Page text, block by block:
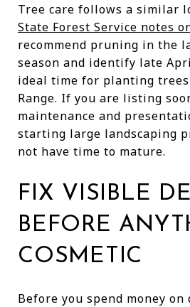
Tree care follows a similar
State Forest Service notes
recommend pruning in the
season and identify late
ideal time for planting
Range. If you are listing
maintenance and
starting large landscaping
not have time to mature.
FIX VISIBLE
BEFORE
COSMETIC
Before you spend money